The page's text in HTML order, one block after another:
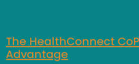
The HealthConnect
Advantage